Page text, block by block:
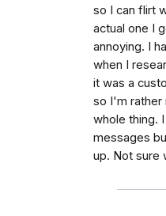
so I can flirt
actual one I
annoying. I
when I
it was a
so I'm rather
whole thing.
messages
up. Not sure